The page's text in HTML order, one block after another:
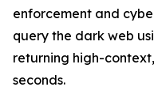
enforcement and
query the dark web
returning high-
seconds.